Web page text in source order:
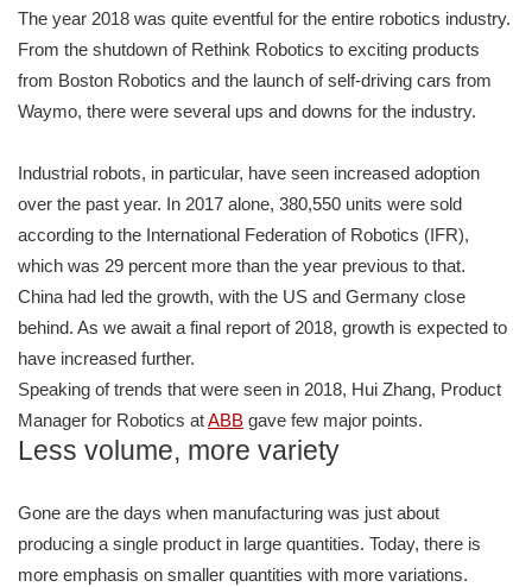
The year 2018 was quite eventful for the entire robotics industry.
From the shutdown of Rethink Robotics to exciting products
from Boston Robotics and the launch of self-driving cars from
Waymo, there were several ups and downs for the industry.
Industrial robots, in particular, have seen increased adoption
over the past year. In 2017 alone, 380,550 units were sold
according to the International Federation of Robotics (IFR),
which was 29 percent more than the year previous to that.
China had led the growth, with the US and Germany close
behind. As we await a final report of 2018, growth is expected to
have increased further.
Speaking of trends that were seen in 2018, Hui Zhang, Product
Manager for Robotics atABB gave few major points.
Less volume, more variety
Gone are the days when manufacturing was just about
producing a single product in large quantities. Today, there is
more emphasis on smaller quantities with more variations.